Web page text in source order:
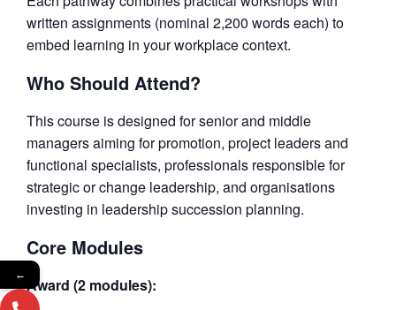
written assignments (nominal 2,200 words each) to
embed learning in your workplace context.
Who Should Attend?
This course is designed for senior and middle
managers aiming for promotion, project leaders and
functional specialists, professionals responsible for
strategic or change leadership, and organisations
investing in leadership succession planning.
Core Modules
Award (2 modules):
←